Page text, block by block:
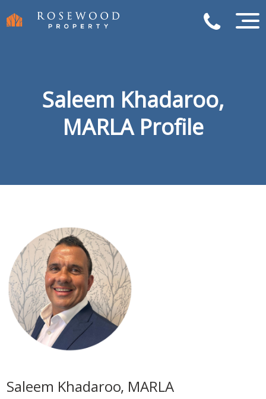
Saleem Khadaroo,
MARLA Profile
Saleem Khadaroo, MARLA